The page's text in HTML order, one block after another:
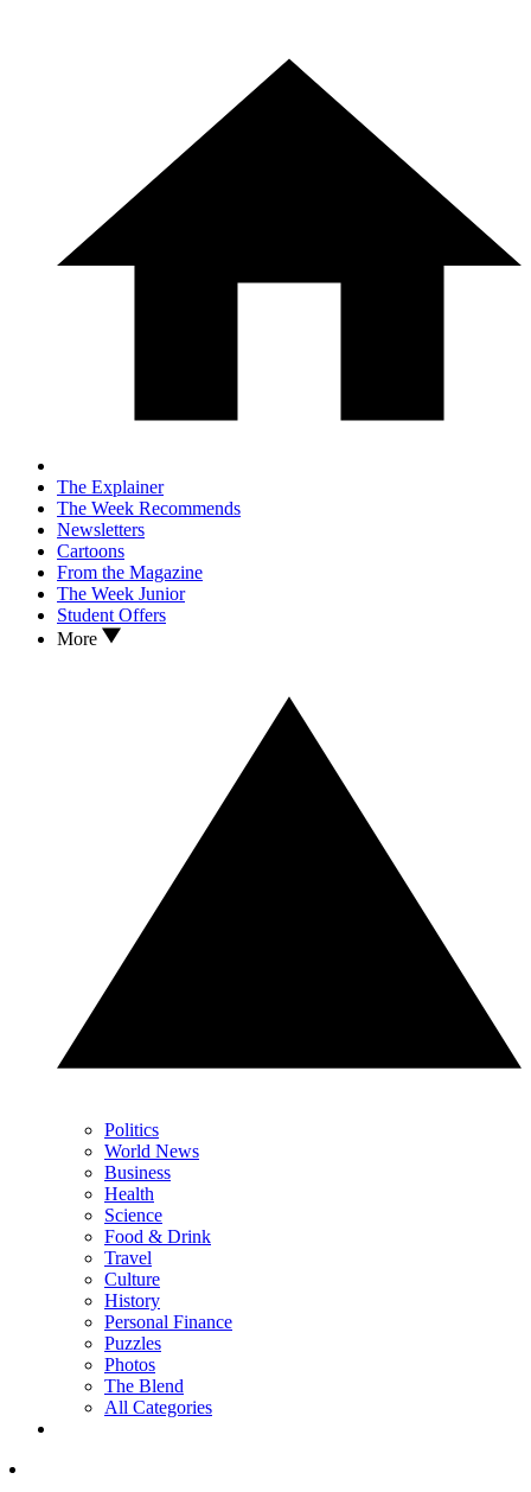
The Explainer
The Week Recommends
Newsletters
Cartoons
From the Magazine
The Week Junior
Student Offers
More
Politics
World News
Business
Health
Science
Food & Drink
Travel
Culture
History
Personal Finance
Puzzles
Photos
The Blend
All Categories